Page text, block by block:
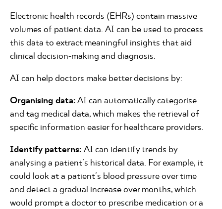
Electronic health records (EHRs) contain massive
volumes of patient data. AI can be used to process
this data to extract meaningful insights that aid
clinical decision-making and diagnosis.
AI can help doctors make better decisions by:
Organising data:AI can automatically categorise
and tag medical data, which makes the retrieval of
specific information easier for healthcare providers.
Identify patterns: AI can identify trends by
analysing a patient's historical data. For example, it
could look at a patient's blood pressure over time
and detect a gradual increase over months, which
would prompt a doctor to prescribe medication or a